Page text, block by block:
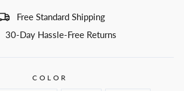
Free Standard Shipping
30-Day Hassle-Free Returns
COLOR